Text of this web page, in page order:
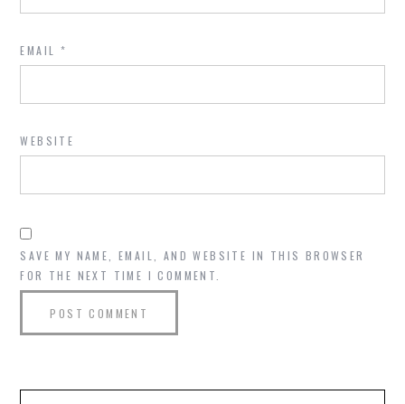
EMAIL *
WEBSITE
SAVE MY NAME, EMAIL, AND WEBSITE IN THIS BROWSER
FOR THE NEXT TIME I COMMENT.